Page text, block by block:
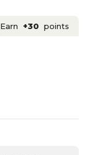
Earn +30 points